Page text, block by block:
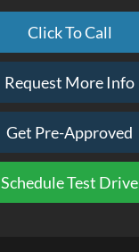
Click To Call
Request More Info
Get Pre-Approved
Schedule Test Drive